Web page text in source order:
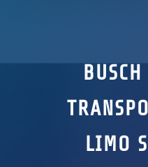
LIMO